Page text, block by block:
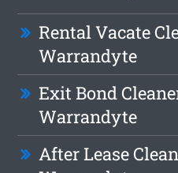
Rental Vacate
Warrandyte
Exit Bond
Warrandyte
After Lease